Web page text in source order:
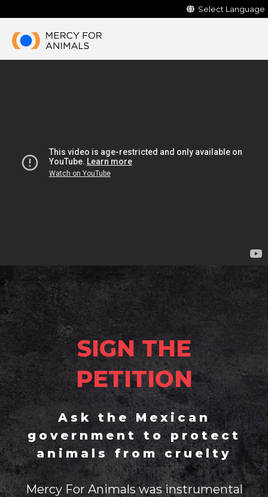
Select Language
SIGN THE
PETITION
Ask the Mexican
government to protect
animals from cruelty
Mercy For Animals was instrumental